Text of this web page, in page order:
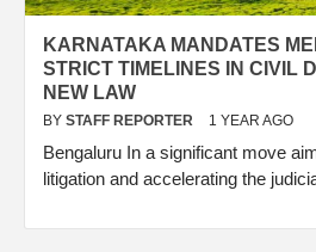
KARNATAKA MANDATES
STRICT TIMELINES IN CIVIL
NEW LAW
BY STAFF REPORTER 1 YEAR AGO
Bengaluru In a significant move
litigation and accelerating the